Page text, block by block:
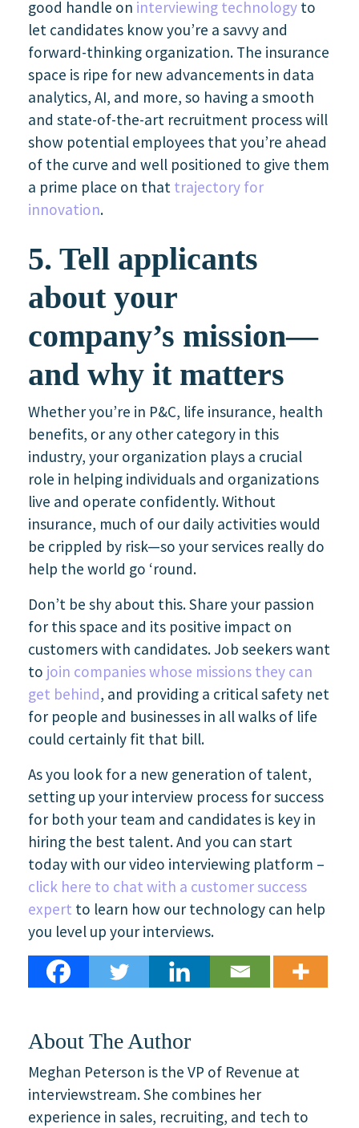
good handle on interviewing technology to
let candidates know you’re a savvy and
forward-thinking organization. The insurance
space is ripe for new advancements in data
analytics, AI, and more, so having a smooth
and state-of-the-art recruitment process will
show potential employees that you’re ahead
of the curve and well positioned to give them
a prime place on that trajectory for
innovation.
5. Tell applicants
about your
company’s mission—
and why it matters
Whether you’re in P&C, life insurance, health
benefits, or any other category in this
industry, your organization plays a crucial
role in helping individuals and organizations
live and operate confidently. Without
insurance, much of our daily activities would
be crippled by risk—so your services really do
help the world go ‘round.
Don’t be shy about this. Share your passion
for this space and its positive impact on
customers with candidates. Job seekers want
to join companies whose missions they can
get behind, and providing a critical safety net
for people and businesses in all walks of life
could certainly fit that bill.
As you look for a new generation of talent,
setting up your interview process for success
for both your team and candidates is key in
hiring the best talent. And you can start
today with our video interviewing platform –
click here to chat with a customer success
expert to learn how our technology can help
you level up your interviews.
About The Author
Meghan Peterson is the VP of Revenue at
interviewstream. She combines her
experience in sales, recruiting, and tech to